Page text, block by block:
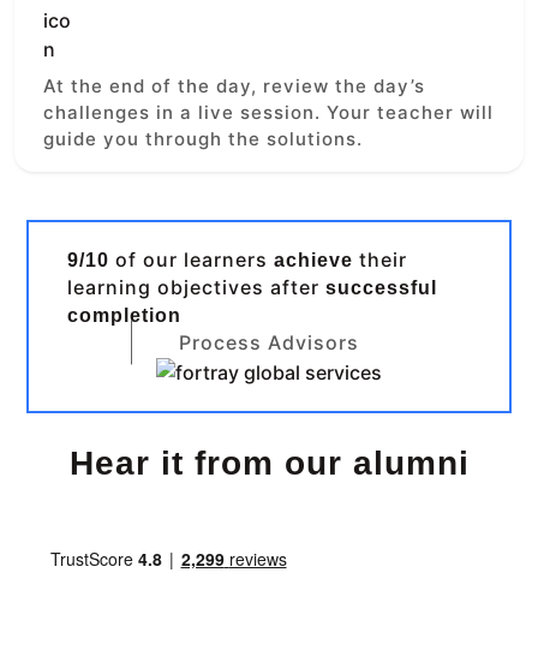
At the end of the day, review the day’s
challenges in a live session. Your teacher will
guide you through the solutions.
9/10 of our learnersachieve their
learning objectives aftersuccessful
completion
Process Advisors
Hear it from our alumni